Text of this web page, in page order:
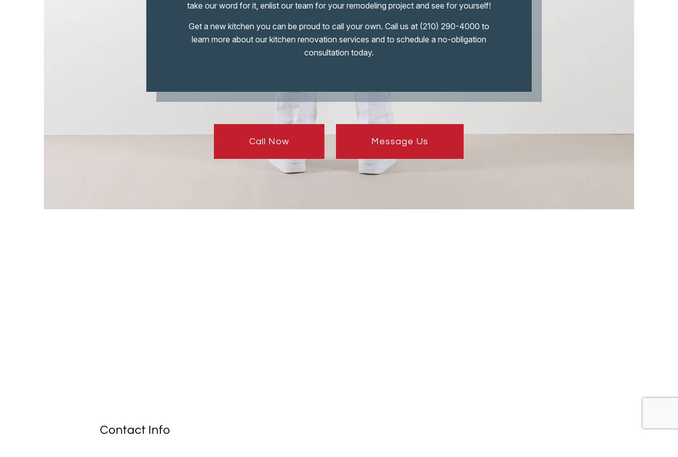
take our word for it, enlist our team for your remodeling project and see for yourself!
Get a new kitchen you can be proud to call your own. Call us at (210) 290-4000 to
learn more about our kitchen renovation services and to schedule a no-obligation
consultation today.
Call Now Message Us
Contact Info